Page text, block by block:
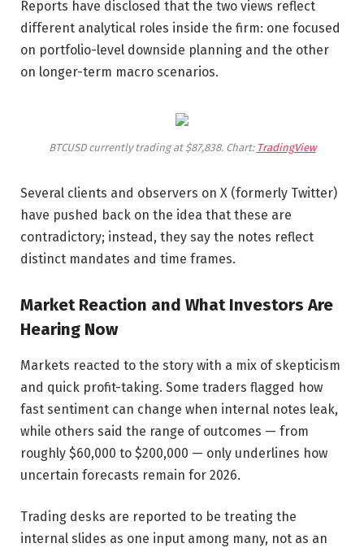
Reports have disclosed that the two views reflect
different analytical roles inside the firm: one focused
on portfolio-level downside planning and the other
on longer-term macro scenarios.
BTCUSD currently trading at $87,838. Chart: TradingView
Several clients and observers on X (formerly Twitter)
have pushed back on the idea that these are
contradictory; instead, they say the notes reflect
distinct mandates and time frames.
Market Reaction and What Investors Are
Hearing Now
Markets reacted to the story with a mix of skepticism
and quick profit-taking. Some traders flagged how
fast sentiment can change when internal notes leak,
while others said the range of outcomes — from
roughly $60,000 to $200,000 — only underlines how
uncertain forecasts remain for 2026.
Trading desks are reported to be treating the
internal slides as one input among many, not as an